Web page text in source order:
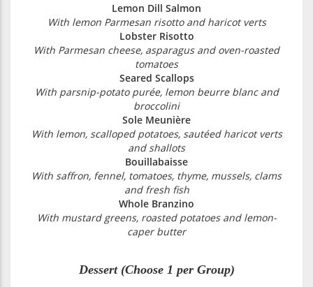
Lemon Dill Salmon
With lemon Parmesan risotto and haricot verts
Lobster Risotto
With Parmesan cheese, asparagus and oven-roasted
tomatoes
Seared Scallops
With parsnip-potato purée, lemon beurre blanc and
broccolini
Sole Meunière
With lemon, scalloped potatoes, sautéed haricot verts
and shallots
Bouillabaisse
With saffron, fennel, tomatoes, thyme, mussels, clams
and fresh fish
Whole Branzino
With mustard greens, roasted potatoes and lemon-
caper butter
Dessert (Choose 1 per Group)